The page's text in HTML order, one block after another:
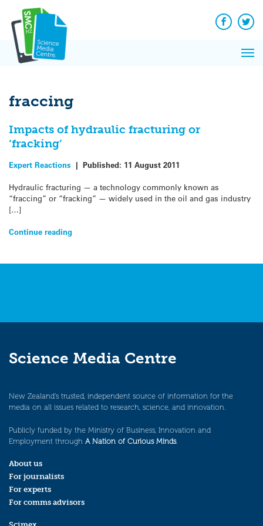
content
Facebook
fraccing
Impacts of hydraulic fracturing or
‘fracking’
Expert Reactions | Published: 11 August 2011
Hydraulic fracturing — a technology commonly known as
“fraccing” or “fracking” — widely used in the oil and gas industry
[…]
Continue reading
Science Media Centre
New Zealand’s trusted, independent source of information for the
media on all issues related to research, science, and innovation.
Publicly funded by the Ministry of Business, Innovation and
Employment through A Nation of Curious Minds.
About us
For journalists
For experts
For comms advisors
News